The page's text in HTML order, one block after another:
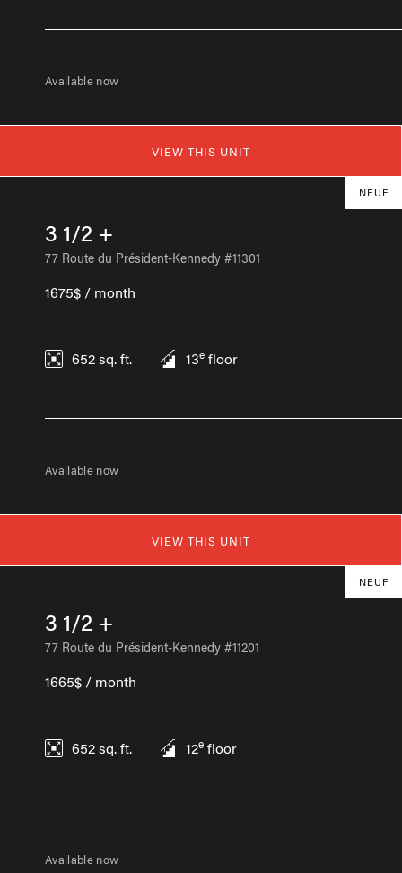
Available now
VIEW THIS UNIT
NEUF
3 1/2 +
77 Route du Président-Kennedy #11301
1675$ / month
652sq. ft. 13e floor
Available now
VIEW THIS UNIT
NEUF
3 1/2 +
77 Route du Président-Kennedy #11201
1665$ / month
652sq. ft. 12e floor
Available now